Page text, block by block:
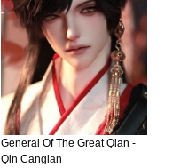
General Of The Great Qian -
Qin Canglan